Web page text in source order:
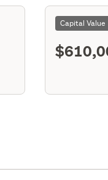
Capital Value